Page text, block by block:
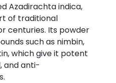
Azadirachta indica,
of traditional
centuries. Its powder
such as nimbin,
which give it potent
and anti-